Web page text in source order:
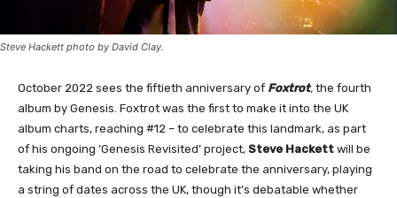
Steve Hackett photo by David Clay.
October 2022 sees the fiftieth anniversary of Foxtrot, the fourth
album by Genesis. Foxtrot was the first to make it into the UK
album charts, reaching #12 – to celebrate this landmark, as part
of his ongoing ‘Genesis Revisited’ project, Steve Hackett will be
taking his band on the road to celebrate the anniversary, playing
a string of dates across the UK, though it’s debatable whether